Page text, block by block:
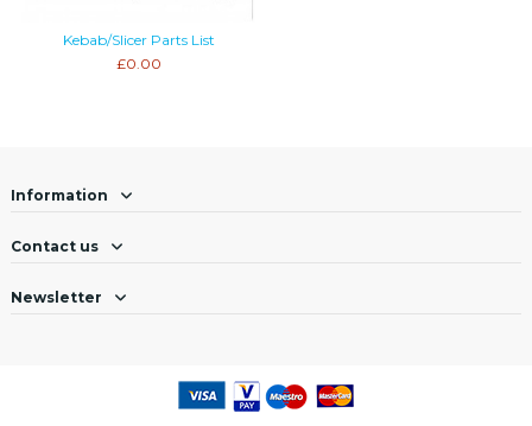
Kebab/Slicer Parts List
£0.00
Information
Contact us
Newsletter